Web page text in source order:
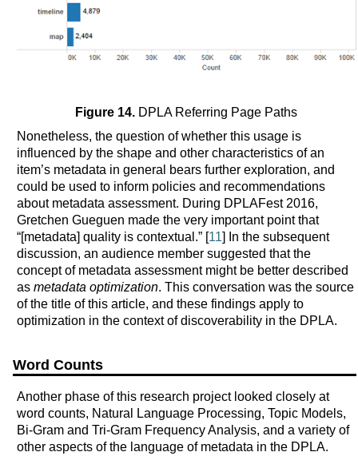
Figure 14. DPLA Referring Page Paths
Nonetheless, the question of whether this usage is
influenced by the shape and other characteristics of an
item’s metadata in general bears further exploration, and
could be used to inform policies and recommendations
about metadata assessment. During DPLAFest 2016,
Gretchen Gueguen made the very important point that
“[metadata] quality is contextual.” [11] In the subsequent
discussion, an audience member suggested that the
concept of metadata assessment might be better described
as metadata optimization. This conversation was the source
of the title of this article, and these findings apply to
optimization in the context of discoverability in the DPLA.
Word Counts
Another phase of this research project looked closely at
word counts, Natural Language Processing, Topic Models,
Bi-Gram and Tri-Gram Frequency Analysis, and a variety of
other aspects of the language of metadata in the DPLA.